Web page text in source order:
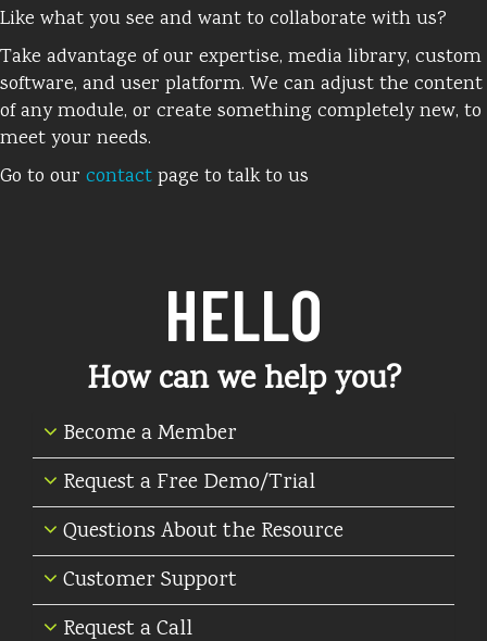
Like what you see and want to collaborate with us?
Take advantage of our expertise, media library, custom
software, and user platform. We can adjust the content
of any module, or create something completely new, to
meet your needs.
Go to our contactpage to talk to us
HELLO
How can we help you?
Become a Member
Request a Free Demo/Trial
Questions About the Resource
Customer Support
Request a Call